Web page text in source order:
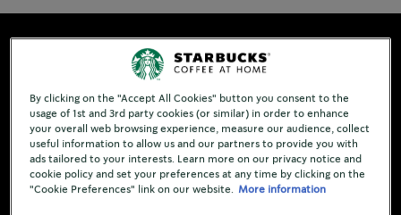
By clicking on the "Accept All Cookies" button you consent to the
usage of 1st and 3rd party cookies (or similar) in order to enhance
your overall web browsing experience, measure our audience, collect
useful information to allow us and our partners to provide you with
ads tailored to your interests. Learn more on our privacy notice and
cookie policy and set your preferences at any time by clicking on the
"Cookie Preferences" link on our website.
More information